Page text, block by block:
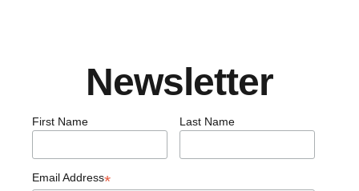
Newsletter
First Name Last Name
Email Address*